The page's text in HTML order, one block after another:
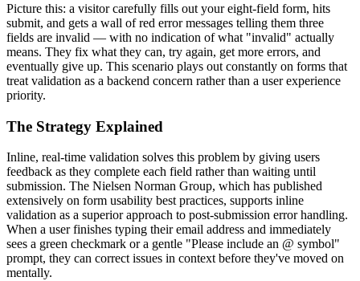
Picture this: a visitor carefully fills out your eight-field form, hits
submit, and gets a wall of red error messages telling them three
fields are invalid — with no indication of what "invalid" actually
means. They fix what they can, try again, get more errors, and
eventually give up. This scenario plays out constantly on forms that
treat validation as a backend concern rather than a user experience
priority.
The Strategy Explained
Inline, real-time validation solves this problem by giving users
feedback as they complete each field rather than waiting until
submission. The Nielsen Norman Group, which has published
extensively on form usability best practices, supports inline
validation as a superior approach to post-submission error handling.
When a user finishes typing their email address and immediately
sees a green checkmark or a gentle "Please include an @ symbol"
prompt, they can correct issues in context before they've moved on
mentally.